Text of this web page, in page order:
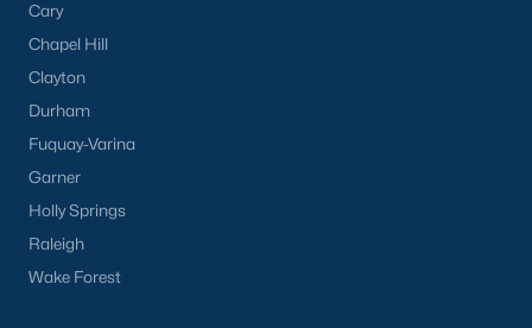
Cary
Chapel Hill
Clayton
Durham
Fuquay-Varina
Garner
Holly Springs
Raleigh
Wake Forest